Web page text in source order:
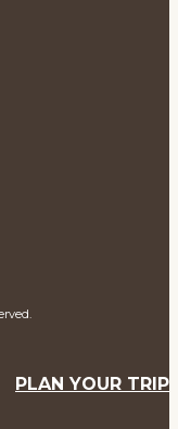
PLAN YOUR TRIP